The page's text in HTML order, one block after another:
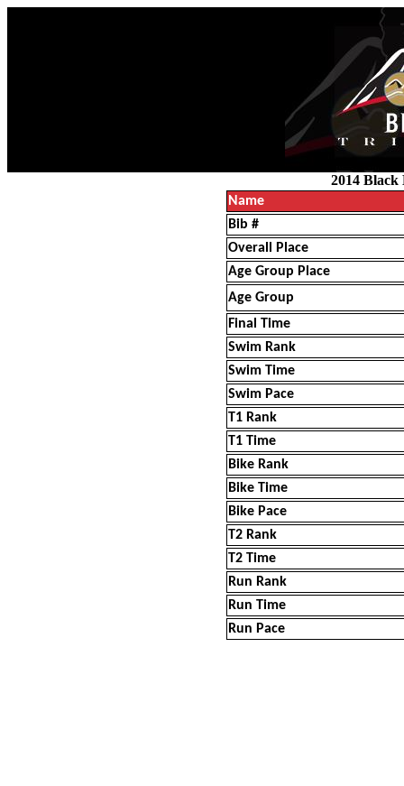
2014
Name
Bib #
Overall Place
Age Group Place
Age Group
Final Time
Swim Rank
Swim Time
Swim Pace
T1 Rank
T1 Time
Bike Rank
Bike Time
Bike Pace
T2 Rank
T2 Time
Run Rank
Run Time
Run Pace